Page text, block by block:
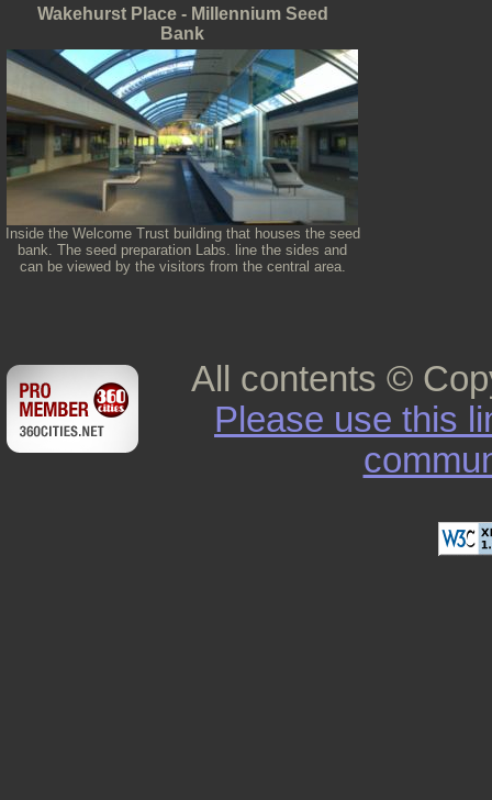
Wakehurst Place - Millennium Seed
Bank
Inside the Welcome Trust building that houses the seed
bank. The seed preparation Labs. line the sides and
can be viewed by the visitors from the central area.
All contents ©
Please use this